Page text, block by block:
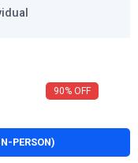
90% OFF
PERSON)